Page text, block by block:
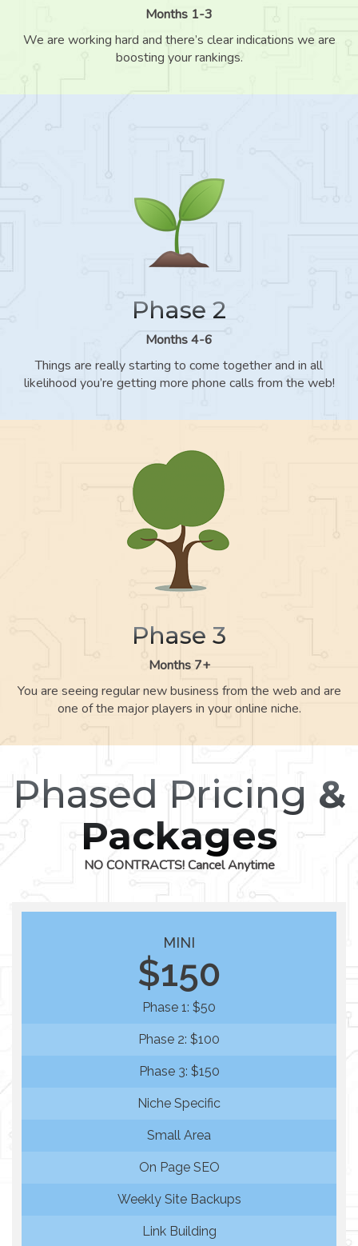
Months 1-3
We are working hard and there’s clear indications we are
boosting your rankings.
Phase 2
Months 4-6
Things are really starting to come together and in all
likelihood you’re getting more phone calls from the web!
Phase 3
Months 7+
You are seeing regular new business from the web and are
one of the major players in your online niche.
Phased Pricing &
Packages
NO CONTRACTS! Cancel Anytime
MINI
$150
Phase 1: $50
Phase 2: $100
Phase 3: $150
Niche Specific
Small Area
On Page SEO
Weekly Site Backups
Link Building